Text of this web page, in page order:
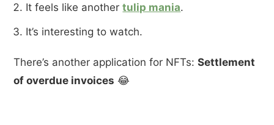
It feels like anothertulip mania.
It’s interesting to watch.
There’s another application for NFTs:Settlement
of overdue invoices 😂